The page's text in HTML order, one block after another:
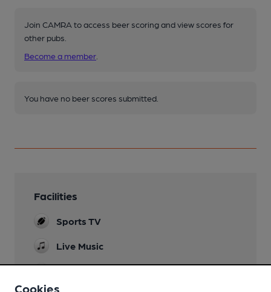
Join CAMRA to access beer scoring and view scores for
other pubs.
Become a member
You have no beer scores submitted.
Facilities
Sports TV
Live Music
Cookies